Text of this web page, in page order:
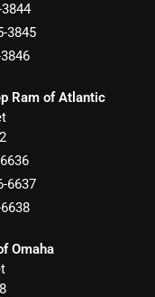
3845
Ram of Atlantic
6637
Omaha